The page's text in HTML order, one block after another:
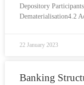
Depository
Dematerialisation4.2
22 January 2023
Banking